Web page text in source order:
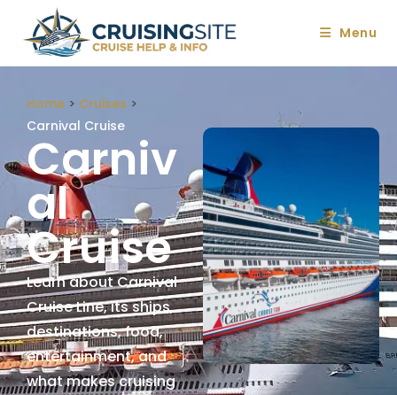
Menu
Home > Cruises >
Carnival Cruise
Carniv
Al
Cruise
Learn about Carnival
Cruise Line, its ships,
destinations, food,
entertainment, and
what makes cruising